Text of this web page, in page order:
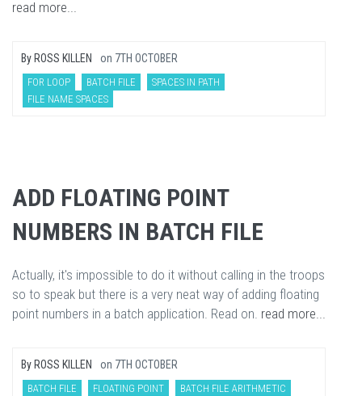
read more...
By ROSS KILLEN on 7TH OCTOBER
FOR LOOP BATCH FILE
SPACES IN PATH
FILE NAME SPACES
ADD FLOATING POINT
NUMBERS IN BATCH FILE
Actually, it's impossible to do it without calling in the troops
so to speak but there is a very neat way of adding floating
point numbers in a batch application. Read on. read more...
By ROSS KILLEN on 7TH OCTOBER
BATCH FILE FLOATING POINT
BATCH FILE ARITHMETIC